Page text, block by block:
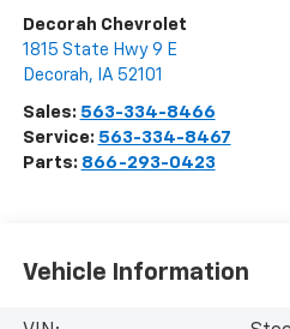
Decorah Chevrolet
1815 State Hwy 9 E
Decorah, IA 52101
Sales: 563-334-8466
Service: 563-334-8467
Parts: 866-293-0423
Vehicle Information